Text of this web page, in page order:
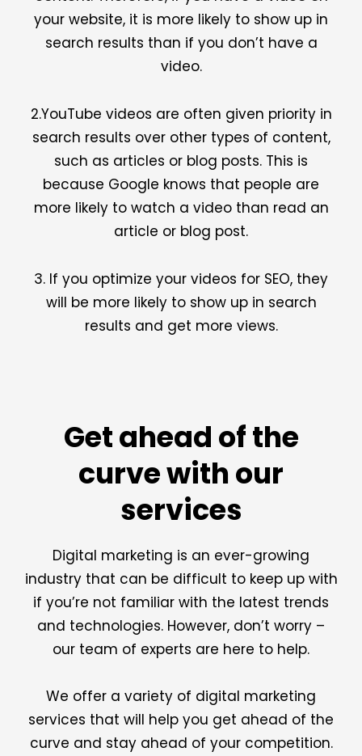
your website, it is more likely to show up in
search results than if you don’t have a
video.
2.YouTube videos are often given priority in
search results over other types of content,
such as articles or blog posts. This is
because Google knows that people are
more likely to watch a video than read an
article or blog post.
3. If you optimize your videos for SEO, they
will be more likely to show up in search
results and get more views.
Get ahead of the
curve with our
services
Digital marketing is an ever-growing
industry that can be difficult to keep up with
if you’re not familiar with the latest trends
and technologies. However, don’t worry –
our team of experts are here to help.
We offer a variety of digital marketing
services that will help you get ahead of the
curve and stay ahead of your competition.